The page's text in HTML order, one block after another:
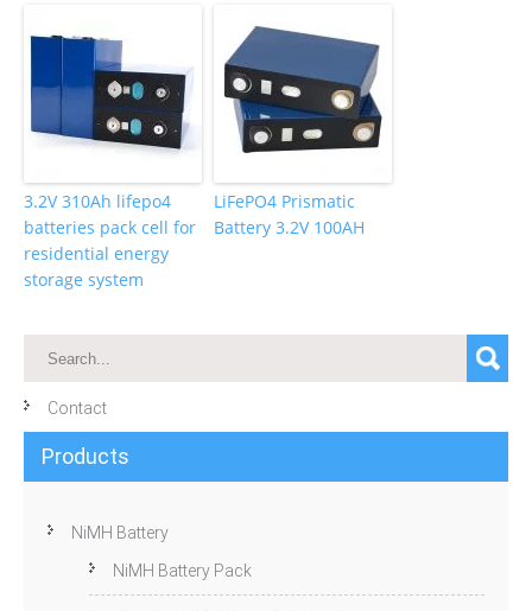
3.2V 310Ah lifepo4
batteries pack cell for
residential energy
storage system
LiFePO4 Prismatic
Battery 3.2V 100AH
Contact
Products
NiMH Battery
NiMH Battery Pack